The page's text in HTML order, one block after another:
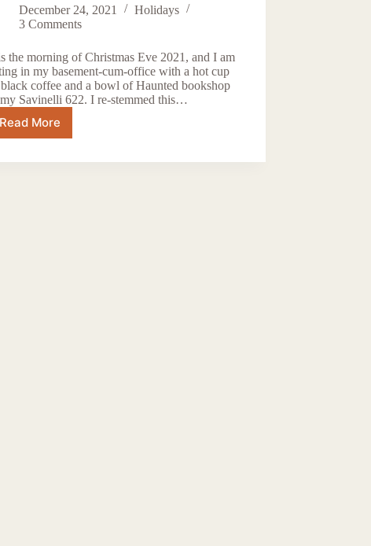
December 24, 2021
Holidays
3 Comments
the morning of Christmas Eve 2021, and I am
in my basement-cum-office with a hot cup
coffee and a bowl of Haunted bookshop
Savinelli 622. I re-stemmed this…
Read More
Happy
2021